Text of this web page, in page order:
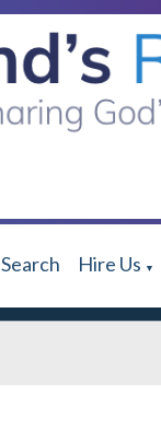
Search Hire Us ▼